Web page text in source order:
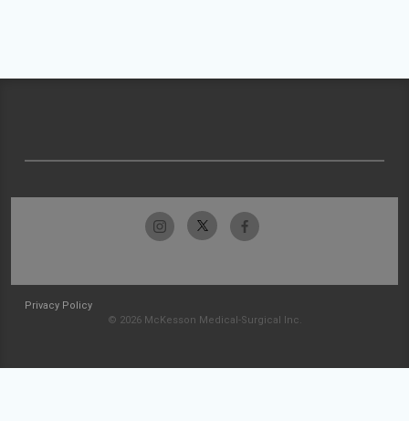
Privacy Policy
© 2026 McKesson Medical-Surgical Inc.